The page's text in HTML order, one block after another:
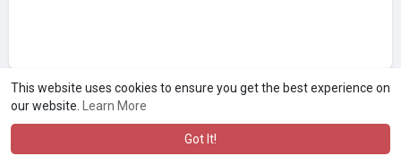
This website uses cookies to ensure you get the best experience on
our website.
Learn More
Got It!